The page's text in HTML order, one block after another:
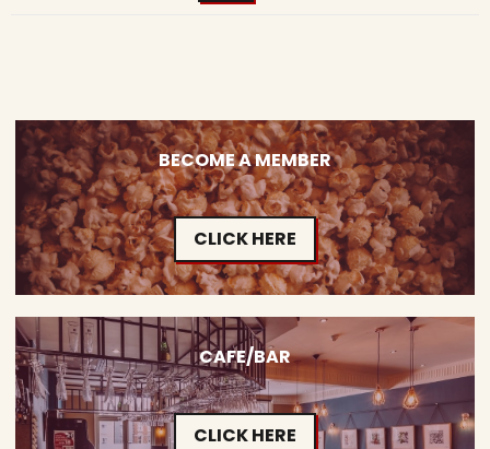
BECOME A MEMBER
CLICK HERE
CAFE/BAR
CLICK HERE